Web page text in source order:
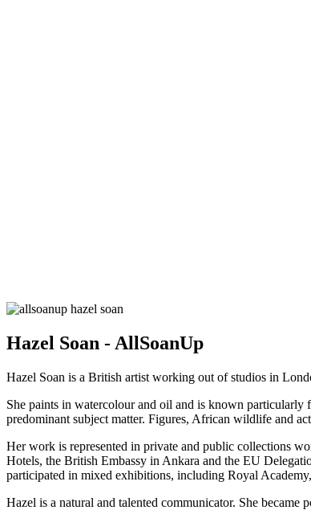
Hazel Soan - AllSoanUp
Hazel Soan is a British artist working out of studios in
She paints in watercolour and oil and is known particularly
predominant subject matter. Figures, African wildlife and
Her work is represented in private and public collections
Hotels, the British Embassy in Ankara and the EU
participated in mixed exhibitions, including Royal
Hazel is a natural and talented communicator. She